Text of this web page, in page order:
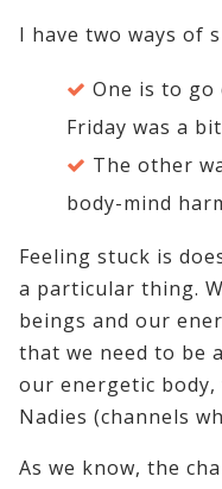
I have two ways of
One is to go
Friday was a
The other
body-mind
Feeling stuck is
a particular thing.
beings and our
that we need to be
our energetic body,
Nadies (channels
As we know, the